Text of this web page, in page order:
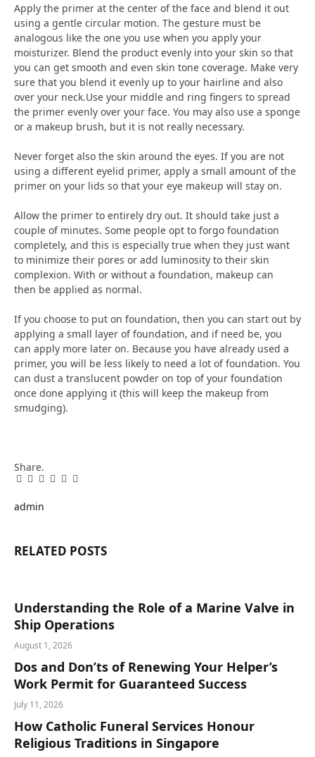
Apply the primer at the center of the face and blend it out
using a gentle circular motion. The gesture must be
analogous like the one you use when you apply your
moisturizer. Blend the product evenly into your skin so that
you can get smooth and even skin tone coverage. Make very
sure that you blend it evenly up to your hairline and also
over your neck.Use your middle and ring fingers to spread
the primer evenly over your face. You may also use a sponge
or a makeup brush, but it is not really necessary.
Never forget also the skin around the eyes. If you are not
using a different eyelid primer, apply a small amount of the
primer on your lids so that your eye makeup will stay on.
Allow the primer to entirely dry out. It should take just a
couple of minutes. Some people opt to forgo foundation
completely, and this is especially true when they just want
to minimize their pores or add luminosity to their skin
complexion. With or without a foundation, makeup can
then be applied as normal.
If you choose to put on foundation, then you can start out by
applying a small layer of foundation, and if need be, you
can apply more later on. Because you have already used a
primer, you will be less likely to need a lot of foundation. You
can dust a translucent powder on top of your foundation
once done applying it (this will keep the makeup from
smudging).
Share.
Facebook
Twitter
Pinterest
LinkedIn
Tumblr
Email
admin
RELATED POSTS
Understanding the Role of a Marine Valve in
Ship Operations
August 1, 2026
Dos and Don’ts of Renewing Your Helper’s
Work Permit for Guaranteed Success
July 11, 2026
How Catholic Funeral Services Honour
Religious Traditions in Singapore